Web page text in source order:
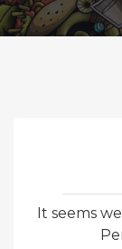
It seems